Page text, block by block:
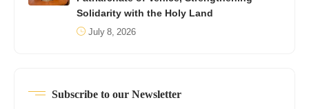
Solidarity with the Holy Land
July 8, 2026
Subscribe to our Newsletter